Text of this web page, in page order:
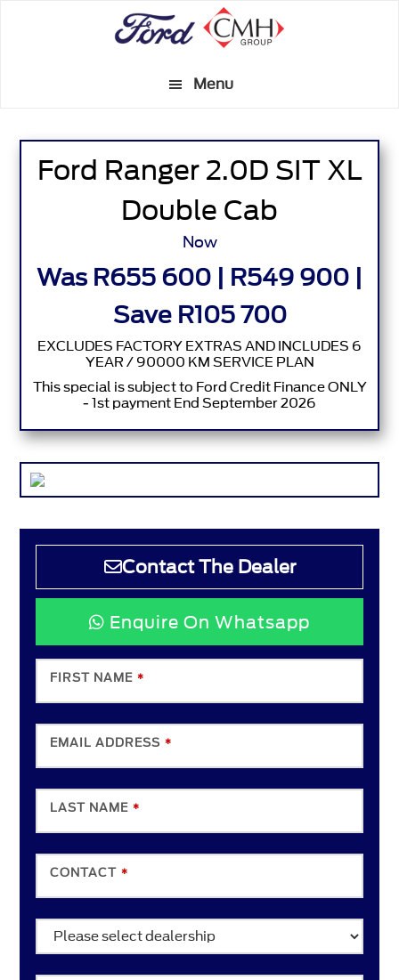
Menu
Ford Ranger 2.0D SIT XL
Double Cab
Now
Was R655 600 | R549 900 |
Save R105 700
EXCLUDES FACTORY EXTRAS AND INCLUDES 6
YEAR / 90000 KM SERVICE PLAN
This special is subject to Ford Credit Finance ONLY
- 1st payment End September 2026
Contact The Dealer
Enquire On Whatsapp
FIRST NAME *
EMAIL ADDRESS *
LAST NAME *
CONTACT *